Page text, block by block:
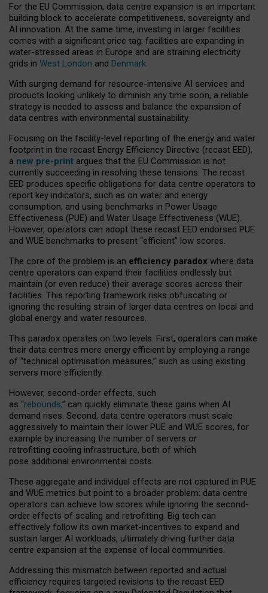
For the EU Commission, data centre expansion is an important
building block to accelerate competitiveness, sovereignty and
AI innovation. At the same time, investing in larger facilities
comes with a significant price tag: facilities are expanding in
water-stressed areas in Europe and are straining electricity
grids in West London and Denmark.
With surging demand for resource-intensive AI services and
products looking unlikely to diminish any time soon, a reliable
strategy is needed to assess and balance the expansion of
data centres with environmental sustainability.
Focusing on the facility-level reporting of the energy and water
footprint in the recast Energy Efficiency Directive (recast EED),
a new pre-print argues that the EU Commission is not
currently succeeding in resolving these tensions. The recast
EED produces specific obligations for data centre operators to
report key indicators, such as on water and energy
consumption, and using benchmarks in Power Usage
Effectiveness (PUE) and Water Usage Effectiveness (WUE).
However, operators can adopt these recast EED endorsed PUE
and WUE benchmarks to present “efficient” low scores.
The core of the problem is an efficiency paradox where data
centre operators can expand their facilities endlessly but
maintain (or even reduce) their average scores across their
facilities. This reporting framework risks obfuscating or
ignoring the resulting strain of larger data centres on local and
global energy and water resources.
This paradox operates on two levels. First, operators can make
their data centres more energy efficient by employing a range
of “technical optimisation measures,” such as using existing
servers more efficiently.
However, second-order effects, such
as “rebounds,” can quickly eliminate these gains when AI
demand rises. Second, data centre operators must scale
aggressively to maintain their lower PUE and WUE scores, for
example by increasing the number of servers or
retrofitting cooling infrastructure, both of which
pose additional environmental costs.
These aggregate and individual effects are not captured in PUE
and WUE metrics but point to a broader problem: data centre
operators can achieve low scores while ignoring the second-
order effects of scaling and retrofitting. Big tech can
effectively follow its own market-incentives to expand and
sustain larger AI workloads, ultimately driving further data
centre expansion at the expense of local communities.
Addressing this mismatch between reported and actual
efficiency requires targeted revisions to the recast EED